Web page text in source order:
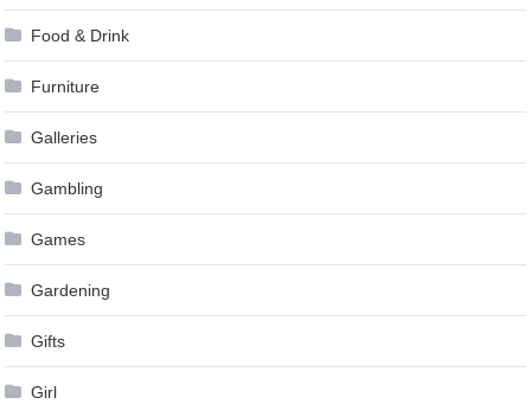
Food & Drink
Furniture
Galleries
Gambling
Games
Gardening
Gifts
Girl